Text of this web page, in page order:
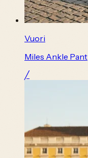
Vuori
Miles Ankle Pant
╱